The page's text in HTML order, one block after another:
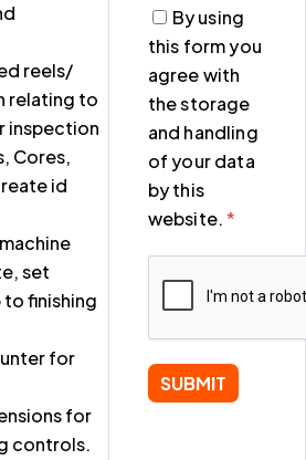
reels/
relating to
inspection
Cores,
id
set
finishing
for
for
controls.
By using
this form you
agree with
the storage
and handling
of your data
by this
website.*